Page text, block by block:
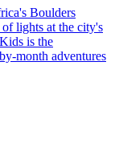
Boulders
lights at the city's
is the
month adventures